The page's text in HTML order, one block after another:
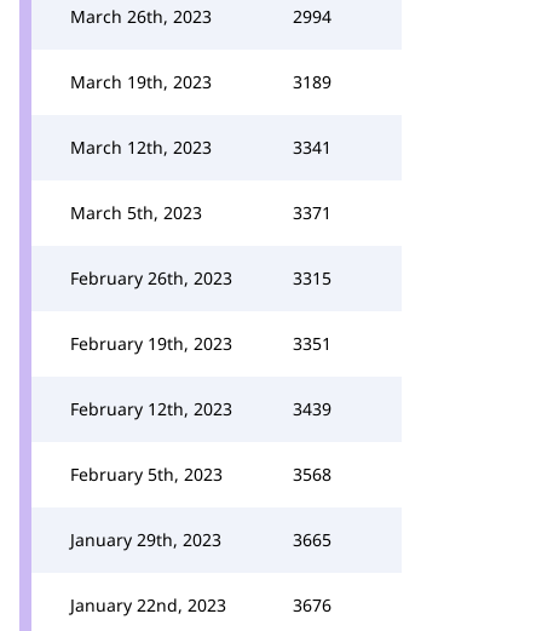
March 26th, 2023 2994
March 19th, 2023 3189
March 12th, 2023 3341
March 5th, 2023 3371
February 26th, 2023 3315
February 19th, 2023 3351
February 12th, 2023 3439
February 5th, 2023 3568
January 29th, 2023 3665
January 22nd, 2023 3676